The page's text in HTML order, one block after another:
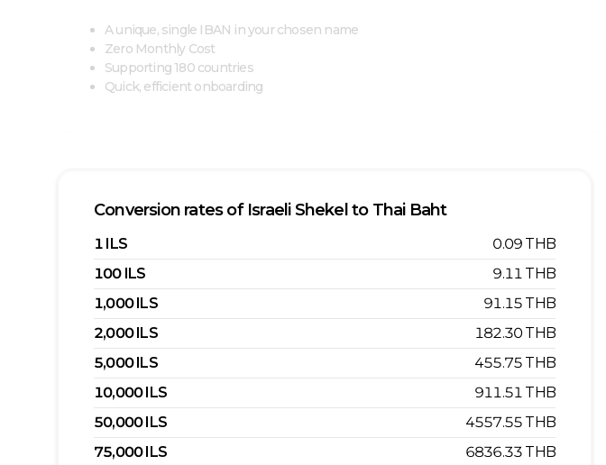
A unique, single IBAN in your chosen name
Zero Monthly Cost
Supporting 180 countries
Quick, efficient onboarding
Conversion rates of Israeli Shekel to Thai Baht
1 ILS 0.09 THB
100 ILS 9.11 THB
1,000 ILS 91.15 THB
2,000 ILS 182.30 THB
5,000 ILS 455.75 THB
10,000ILS 911.51 THB
50,000ILS 4557.55 THB
75,000ILS 6836.33 THB